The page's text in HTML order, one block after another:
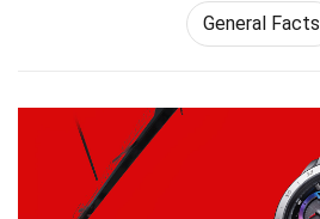
General Facts